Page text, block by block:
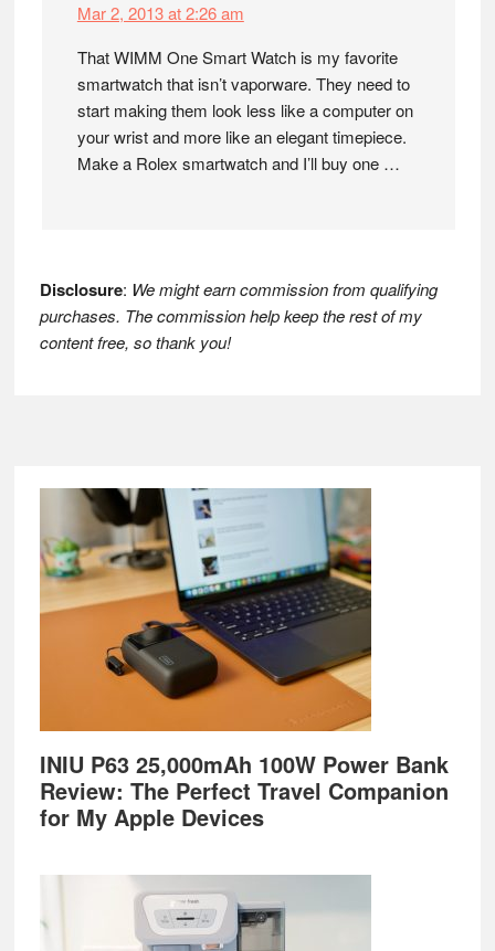
Mar 2, 2013 at 2:26 am
That WIMM One Smart Watch is my favorite
smartwatch that isn’t vaporware. They need to
start making them look less like a computer on
your wrist and more like an elegant timepiece.
Make a Rolex smartwatch and I’ll buy one …
Disclosure: We might earn commission from qualifying
purchases. The commission help keep the rest of my
content free, so thank you!
Footer
INIU P63 25,000mAh 100W Power Bank
Review: The Perfect Travel Companion
for My Apple Devices